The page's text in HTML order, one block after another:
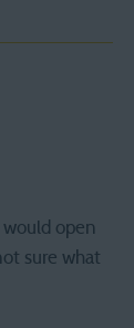
open
sure what